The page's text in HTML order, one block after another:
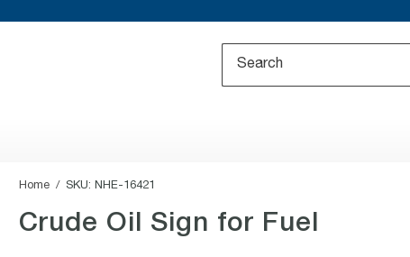
Home SKU: NHE-16421
Crude Oil Sign for Fuel